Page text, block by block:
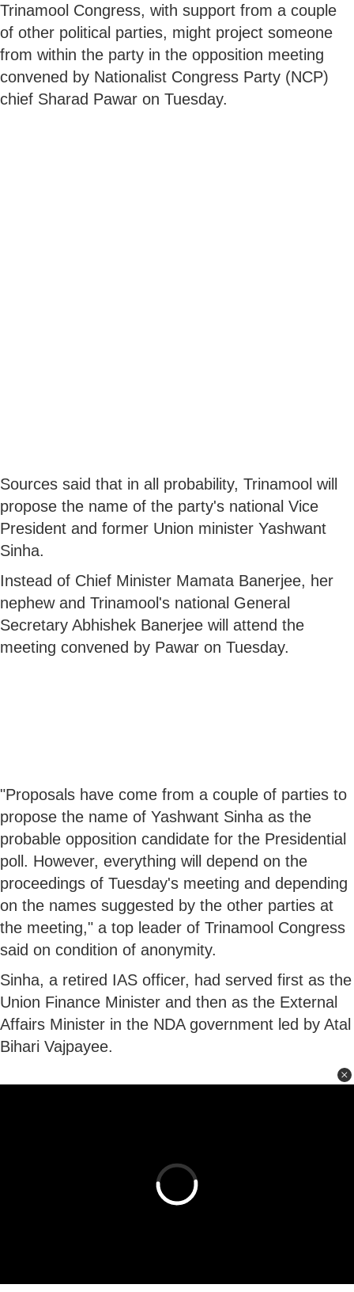
Trinamool Congress, with support from a couple
of other political parties, might project someone
from within the party in the opposition meeting
convened by Nationalist Congress Party (NCP)
chief Sharad Pawar on Tuesday.
Sources said that in all probability, Trinamool will
propose the name of the party's national Vice
President and former Union minister Yashwant
Sinha.
Instead of Chief Minister Mamata Banerjee, her
nephew and Trinamool's national General
Secretary Abhishek Banerjee will attend the
meeting convened by Pawar on Tuesday.
"Proposals have come from a couple of parties to
propose the name of Yashwant Sinha as the
probable opposition candidate for the Presidential
poll. However, everything will depend on the
proceedings of Tuesday's meeting and depending
on the names suggested by the other parties at
the meeting," a top leader of Trinamool Congress
said on condition of anonymity.
Sinha, a retired IAS officer, had served first as the
Union Finance Minister and then as the External
Affairs Minister in the NDA government led by Atal
Bihari Vajpayee.